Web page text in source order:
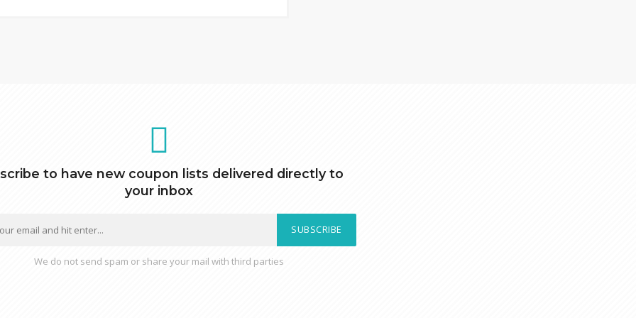
to have new coupon lists delivered directly to
your inbox
SUBSCRIBE
We do not send spam or share your mail with third parties